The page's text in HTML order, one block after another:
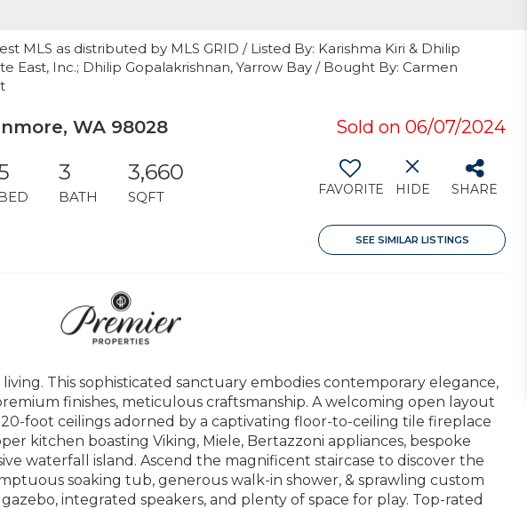
MLS as distributed by MLS GRID / Listed By: Karishma Kiri & Dhilip
East, Inc.; Dhilip Gopalakrishnan, Yarrow Bay / Bought By: Carmen
WA 98028 Sold on 06/07/2024
3
BATH
3,660
SQFT FAVORITE HIDE SHARE
SEE SIMILAR LISTINGS
This sophisticated sanctuary embodies contemporary elegance,
finishes, meticulous craftsmanship. A welcoming open layout
foot ceilings adorned by a captivating floor-to-ceiling tile fireplace
kitchen boasting Viking, Miele, Bertazzoni appliances, bespoke
waterfall island. Ascend the magnificent staircase to discover the
soaking tub, generous walk-in shower, & sprawling custom
integrated speakers, and plenty of space for play. Top-rated